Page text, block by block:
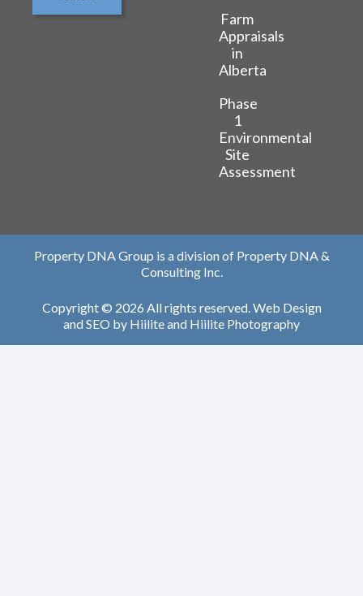
Farm
Appraisals
in
Alberta
Phase
1
Environmental
Site
Assessment
Property DNA Group is a division of Property DNA &
Consulting Inc.
Copyright © 2026 All rights reserved. Web Design
andSEO by Hiiliteand Hiilite Photography